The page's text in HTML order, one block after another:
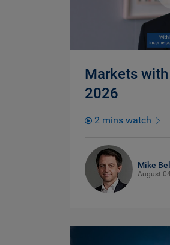
Markets
2026
2 mins watch
Mike Bell
August